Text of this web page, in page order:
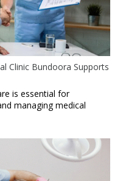
Clinic Bundoora Supports
is essential for
managing medical